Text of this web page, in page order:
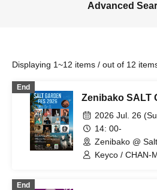
Advanced
Displaying 1~12 items / out of 12
End
Zenibako SALT
2026 Jul. 26
14: 00-
Zenibako @
Keyco / CHAN-
End